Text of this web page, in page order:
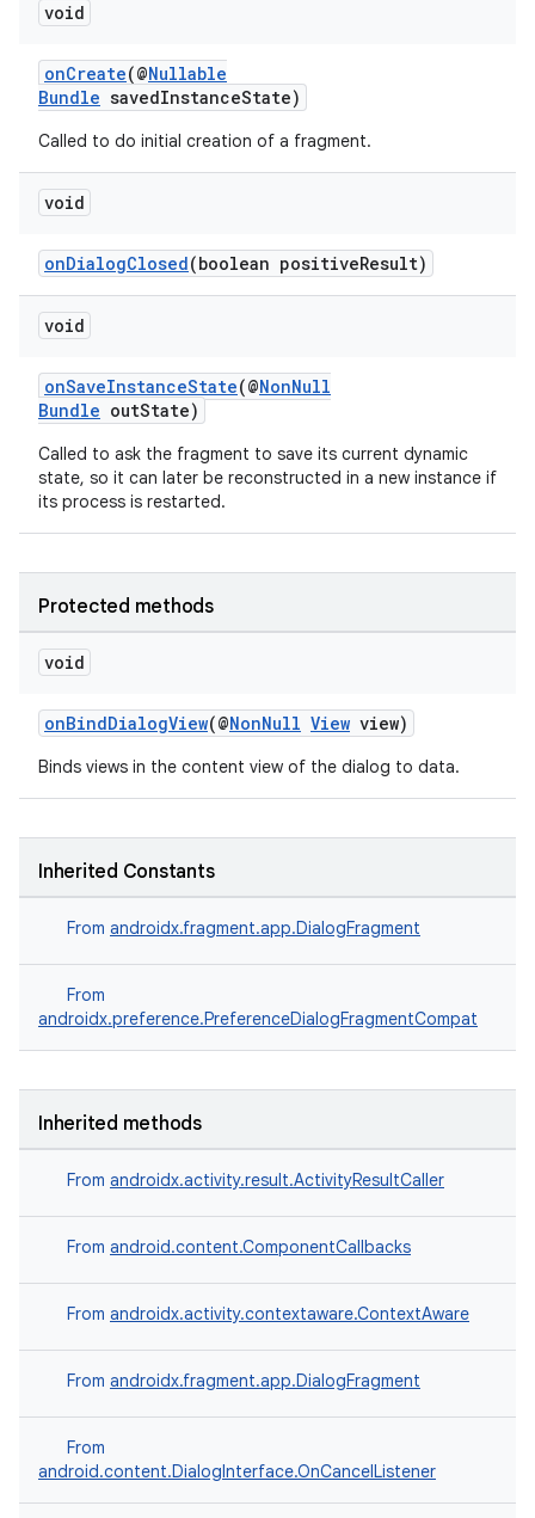
void
onCreate(@Nullable
Bundle savedInstanceState)
Called to do initial creation of a fragment.
void
onDialogClosed(boolean positiveResult)
void
onSaveInstanceState(@NonNull
Bundle outState)
Called to ask the fragment to save its current dynamic
state, so it can later be reconstructed in a new instance if
its process is restarted.
Protected methods
void
onBindDialogView(@NonNull View view)
Binds views in the content view of the dialog to data.
Inherited Constants
From androidx.fragment.app.DialogFragment
From
androidx.preference.PreferenceDialogFragmentCompat
Inherited methods
From androidx.activity.result.ActivityResultCaller
From android.content.ComponentCallbacks
From androidx.activity.contextaware.ContextAware
From androidx.fragment.app.DialogFragment
From
android.content.DialogInterface.OnCancelListener